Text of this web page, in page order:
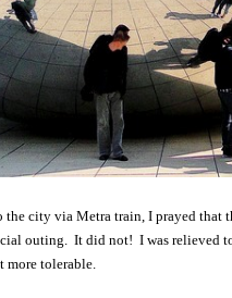
the city via Metra train, I prayed that
outing. It did not! I was relieved
more tolerable.